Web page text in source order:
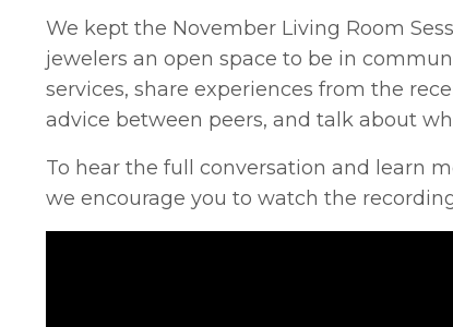
We kept the November Living Room
jewelers an open space to be in
services, share experiences from the
advice between peers, and talk about
To hear the full conversation and learn
we encourage you to watch the